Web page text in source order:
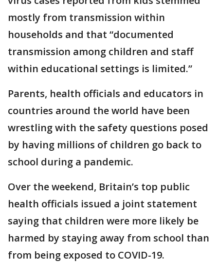
mostly from transmission within
households and that “documented
transmission among children and staff
within educational settings is limited.”
Parents, health officials and educators in
countries around the world have been
wrestling with the safety questions posed
by having millions of children go back to
school during a pandemic.
Over the weekend, Britain’s top public
health officials issued a joint statement
saying that children were more likely be
harmed by staying away from school than
from being exposed to COVID-19.